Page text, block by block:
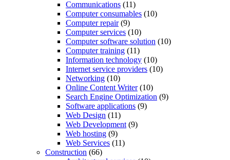
Communications (11)
Computer consumables (10)
Computer repair(9)
Computer services (10)
Computer software solution (10)
Computer training (11)
Information technology (10)
Internet service providers (10)
Networking (10)
Online Content Writer(10)
Search Engine Optimization (9)
Software applications (9)
Web Design (11)
Web Development (9)
Web hosting (9)
Web Services (11)
Construction (66)